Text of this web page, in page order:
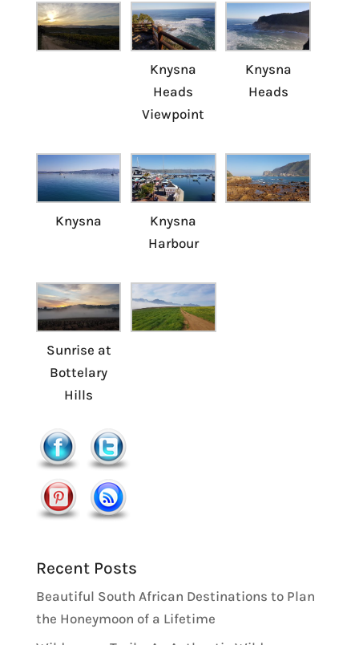
Knysna
Heads
Viewpoint
Knysna
Heads
Knysna
Knysna
Harbour
Sunrise at
Bottelary
Hills
Recent Posts
Beautiful South African Destinations to Plan
the Honeymoon of a Lifetime